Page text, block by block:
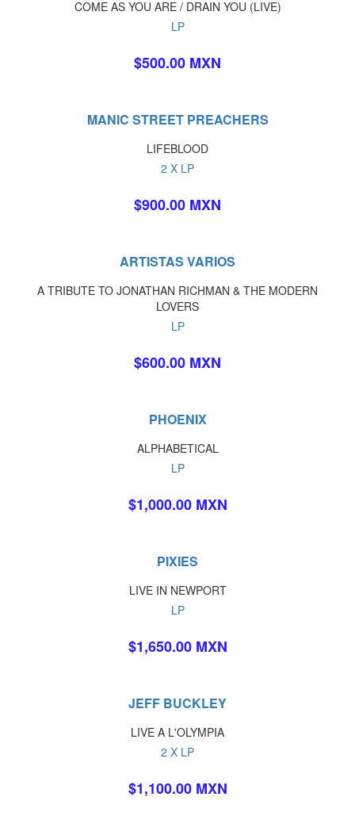
COME AS YOU ARE / DRAIN YOU (LIVE)
LP
$500.00 MXN
MANIC STREET PREACHERS
LIFEBLOOD
2 X LP
$900.00 MXN
ARTISTAS VARIOS
A TRIBUTE TO JONATHAN RICHMAN & THE MODERN
LOVERS
LP
$600.00 MXN
PHOENIX
ALPHABETICAL
LP
$1,000.00 MXN
PIXIES
LIVE IN NEWPORT
LP
$1,650.00 MXN
JEFF BUCKLEY
LIVE A L'OLYMPIA
2 X LP
$1,100.00 MXN